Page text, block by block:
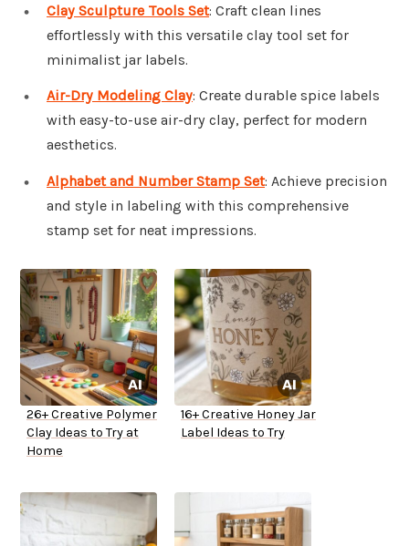
Clay Sculpture Tools Set: Craft clean lines
effortlessly with this versatile clay tool set for
minimalist jar labels.
Air-Dry Modeling Clay: Create durable spice labels
with easy-to-use air-dry clay, perfect for modern
aesthetics.
Alphabet and Number Stamp Set: Achieve precision
and style in labeling with this comprehensive
stamp set for neat impressions.
26+ Creative Polymer
Clay Ideas to Try at
Home
16+ Creative Honey Jar
Label Ideas to Try